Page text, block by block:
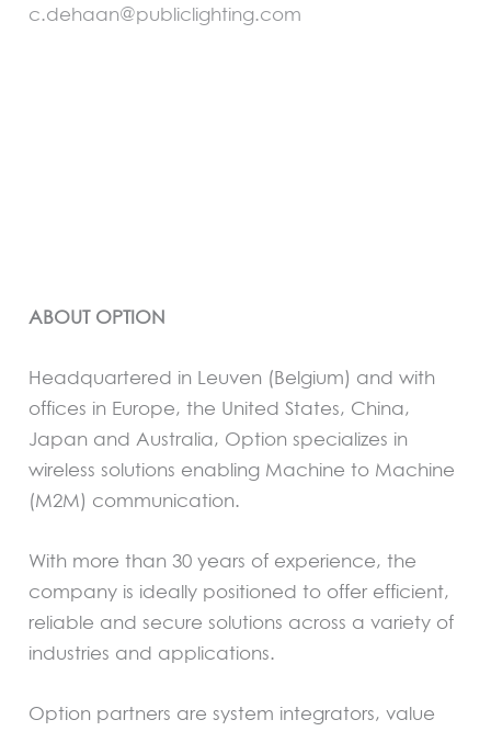
c.dehaan@publiclighting.com
ABOUT OPTION
Headquartered in Leuven (Belgium) and with
offices in Europe, the United States, China,
Japan and Australia, Option specializes in
wireless solutions enabling Machine to Machine
(M2M) communication.
With more than 30 years of experience, the
company is ideally positioned to offer efficient,
reliable and secure solutions across a variety of
industries and applications.
Option partners are system integrators, value